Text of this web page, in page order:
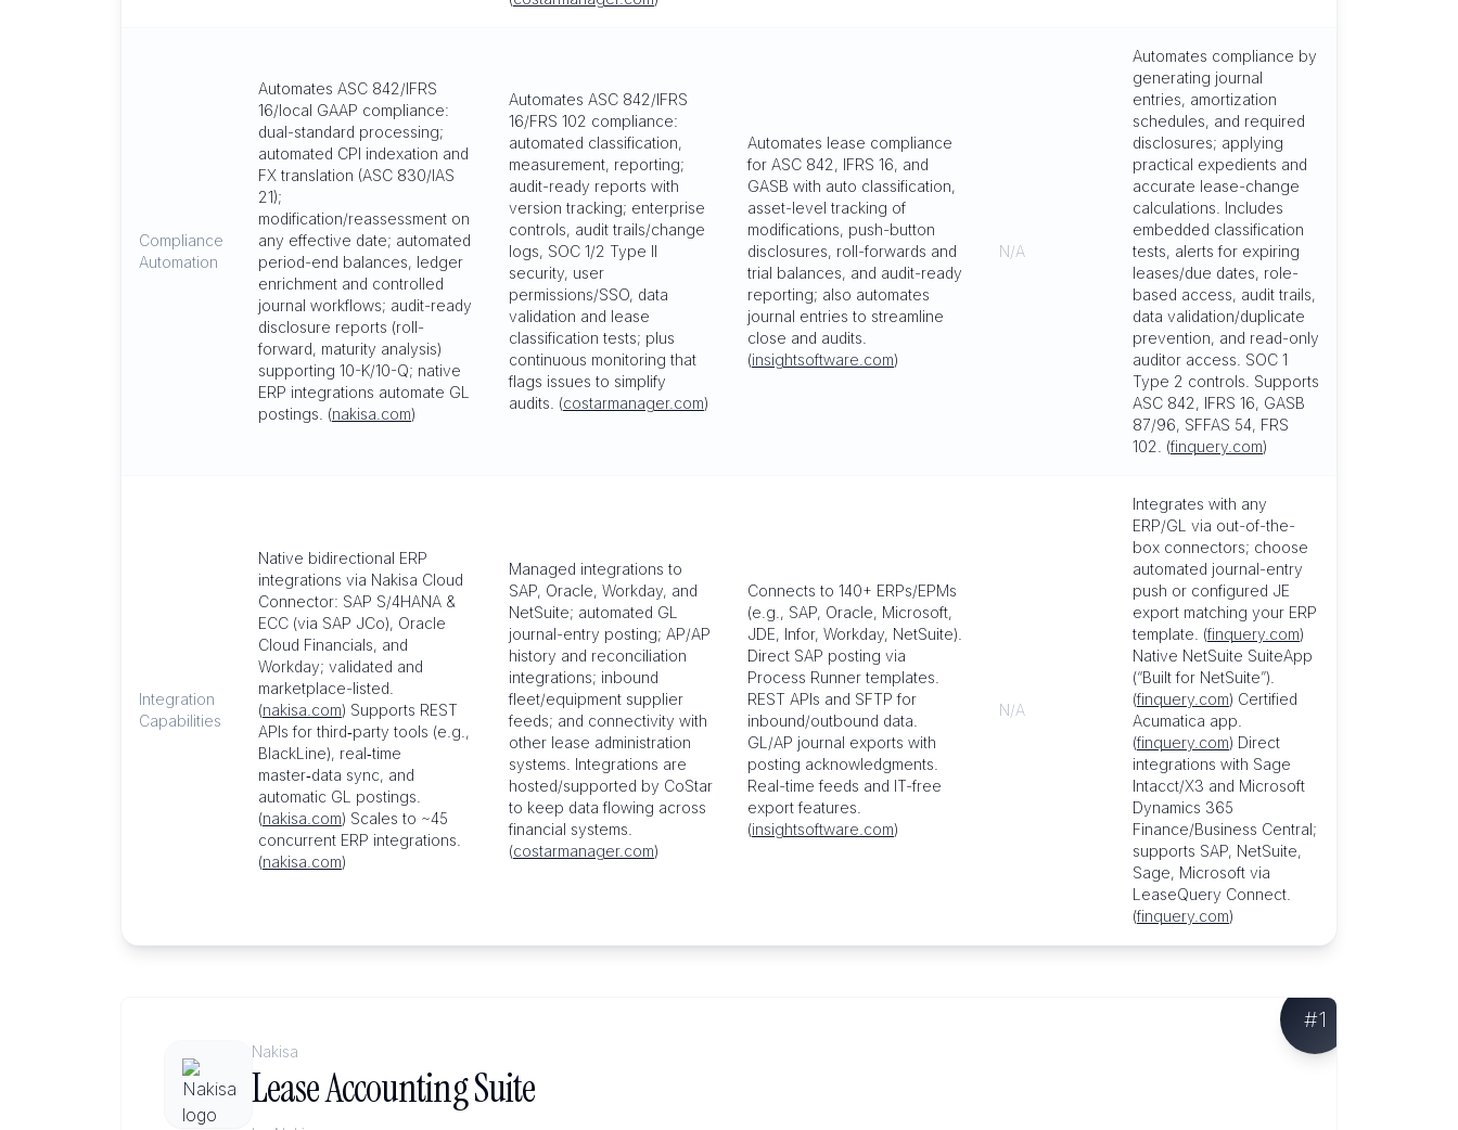
Compliance
Automation
Automates ASC 842/IFRS
16/local GAAP compliance:
dual-standard processing;
automated CPI indexation and
FX translation (ASC 830/IAS
21);
modification/reassessment on
any effective date; automated
period-end balances, ledger
enrichment and controlled
journal workflows; audit-ready
disclosure reports (roll-
forward, maturity analysis)
supporting 10-K/10-Q; native
ERP integrations automate GL
postings. (nakisa.com)
Automates ASC 842/IFRS
16/FRS 102 compliance:
automated classification,
measurement, reporting;
audit-ready reports with
version tracking; enterprise
controls, audit trails/change
logs, SOC 1/2 Type II
security, user
permissions/SSO, data
validation and lease
classification tests; plus
continuous monitoring that
flags issues to simplify
audits. (costarmanager.com)
Automates lease compliance
for ASC 842, IFRS 16, and
GASB with auto classification,
asset-level tracking of
modifications, push-button
disclosures, roll-forwards and
trial balances, and audit-ready
reporting; also automates
journal entries to streamline
close and audits.
(insightsoftware.com)
N/A
Automates compliance by
generating journal
entries, amortization
schedules, and required
disclosures; applying
practical expedients and
accurate lease-change
calculations. Includes
embedded classification
tests, alerts for expiring
leases/due dates, role-
based access, audit trails,
data validation/duplicate
prevention, and read-only
auditor access. SOC 1
Type 2 controls. Supports
ASC 842, IFRS 16, GASB
87/96, SFFAS 54, FRS
102. (finquery.com)
Integration
Capabilities
Native bidirectional ERP
integrations via Nakisa Cloud
Connector: SAP S/4HANA &
ECC (via SAP JCo), Oracle
Cloud Financials, and
Workday; validated and
marketplace-listed.
(nakisa.com) Supports REST
APIs for third‑party tools (e.g.,
BlackLine), real‑time
master‑data sync, and
automatic GL postings.
(nakisa.com) Scales to ~45
concurrent ERP integrations.
(nakisa.com)
Managed integrations to
SAP, Oracle, Workday, and
NetSuite; automated GL
journal-entry posting; AP/AP
history and reconciliation
integrations; inbound
fleet/equipment supplier
feeds; and connectivity with
other lease administration
systems. Integrations are
hosted/supported by CoStar
to keep data flowing across
financial systems.
(costarmanager.com)
Connects to 140+ ERPs/EPMs
(e.g., SAP, Oracle, Microsoft,
JDE, Infor, Workday, NetSuite).
Direct SAP posting via
Process Runner templates.
REST APIs and SFTP for
inbound/outbound data.
GL/AP journal exports with
posting acknowledgments.
Real-time feeds and IT-free
export features.
(insightsoftware.com)
N/A
Integrates with any
ERP/GL via out-of-the-
box connectors; choose
automated journal-entry
push or configured JE
export matching your ERP
template. (finquery.com)
Native NetSuite SuiteApp
(“Built for NetSuite”).
(finquery.com) Certified
Acumatica app.
(finquery.com) Direct
integrations with Sage
Intacct/X3 and Microsoft
Dynamics 365
Finance/Business Central;
supports SAP, NetSuite,
Sage, Microsoft via
LeaseQuery Connect.
(finquery.com)
#1
Nakisa
Lease Accounting Suite